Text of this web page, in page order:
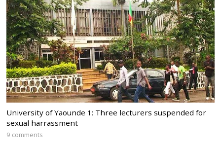
University of Yaounde 1: Three lecturers suspended for
sexual harrassment
9 comments